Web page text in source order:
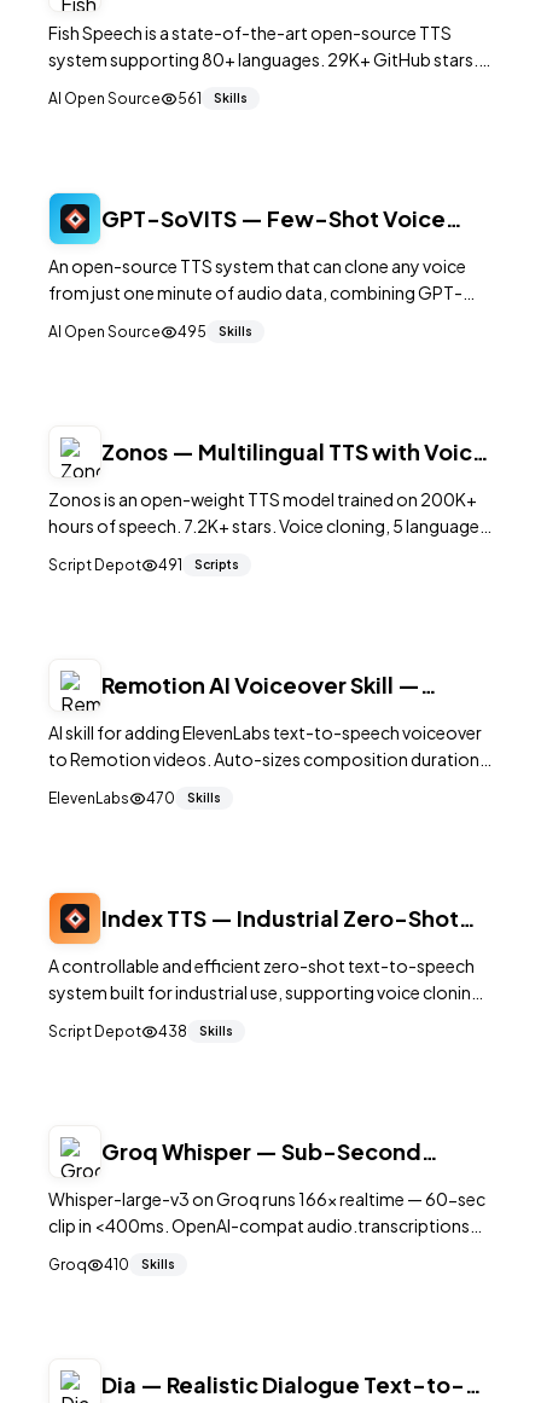
Fish Speech is a state-of-the-art open-source TTS
system supporting 80+ languages. 29K+ GitHub stars.
with 15K+ tags, real-time inference.
AI Open Source 561 Skills
GPT-SoVITS — Few-Shot Voice
An open-source TTS system that can clone any voice
from just one minute of audio data, combining GPT-
speech generation.
AI Open Source 495 Skills
Zonos — Multilingual TTS with Voice
Zonos is an open-weight TTS model trained on 200K+
hours of speech. 7.2K+ stars. Voice cloning, 5 languages,
Script Depot 491 Scripts
Remotion AI Voiceover Skill —
AI skill for adding ElevenLabs text-to-speech voiceover
to Remotion videos. Auto-sizes composition duration
ElevenLabs 470 Skills
Index TTS — Industrial Zero-Shot
A controllable and efficient zero-shot text-to-speech
system built for industrial use, supporting voice cloning
Script Depot 438 Skills
Groq Whisper — Sub-Second
Whisper-large-v3 on Groq runs 166× realtime — 60-sec
clip in <400ms. OpenAI-compat audio.transcriptions
Groq 410 Skills
Dia — Realistic Dialogue Text-to-